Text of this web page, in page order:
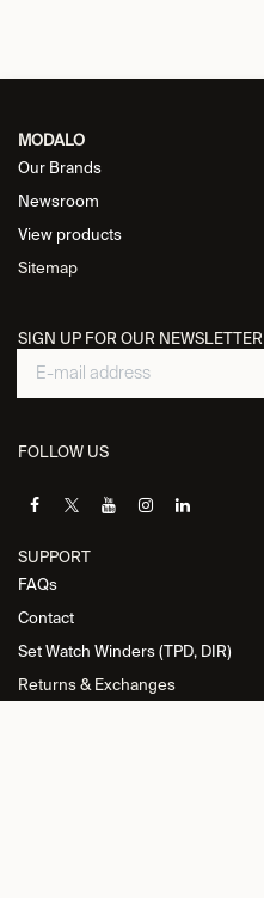
MODALO
Our Brands
Newsroom
View products
Sitemap
SIGN UP FOR OUR NEWSLETTER
FOLLOW US
SUPPORT
FAQs
Contact
Set Watch Winders (TPD, DIR)
Returns & Exchanges